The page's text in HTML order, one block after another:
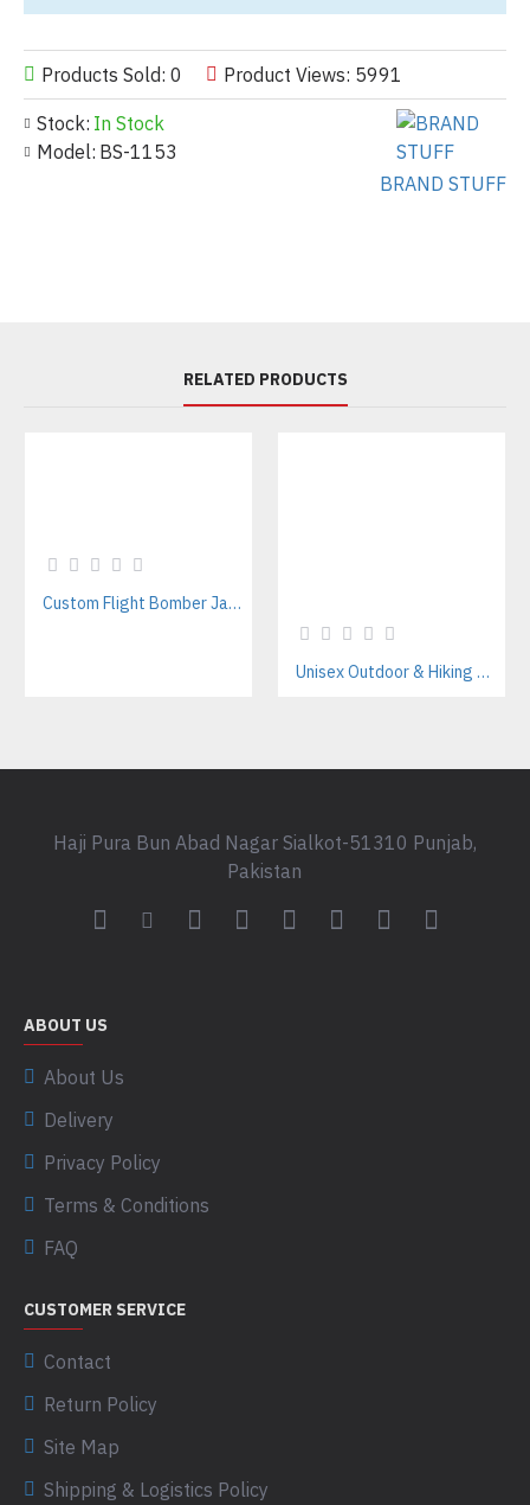
Stock: In Stock
Model: BS-1153
BRAND STUFF
Products Sold: 0 Product Views: 5991
RELATED PRODUCTS
Custom Flight Bomber Jackets Manufacturer – For Streetwear, Corporate, and Outdoor Brands
Unisex Outdoor & Hiking Windbreaker Jackets Manufacturer – Custom B2B Supplier
Haji Pura Bun Abad Nagar Sialkot-51310 Punjab,
Pakistan
ABOUT US
About Us
Delivery
Privacy Policy
Terms & Conditions
FAQ
CUSTOMER SERVICE
Contact
Return Policy
Site Map
Shipping & Logistics Policy